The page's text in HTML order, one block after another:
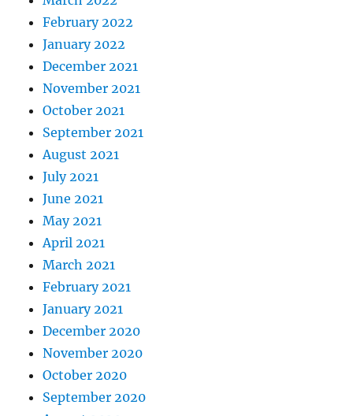
February 2022
January 2022
December 2021
November 2021
October 2021
September 2021
August 2021
July 2021
June 2021
May 2021
April 2021
March 2021
February 2021
January 2021
December 2020
November 2020
October 2020
September 2020